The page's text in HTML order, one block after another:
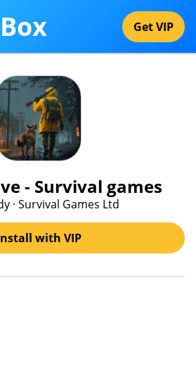
Get VIP
- Survival games
· Survival Games Ltd
with VIP